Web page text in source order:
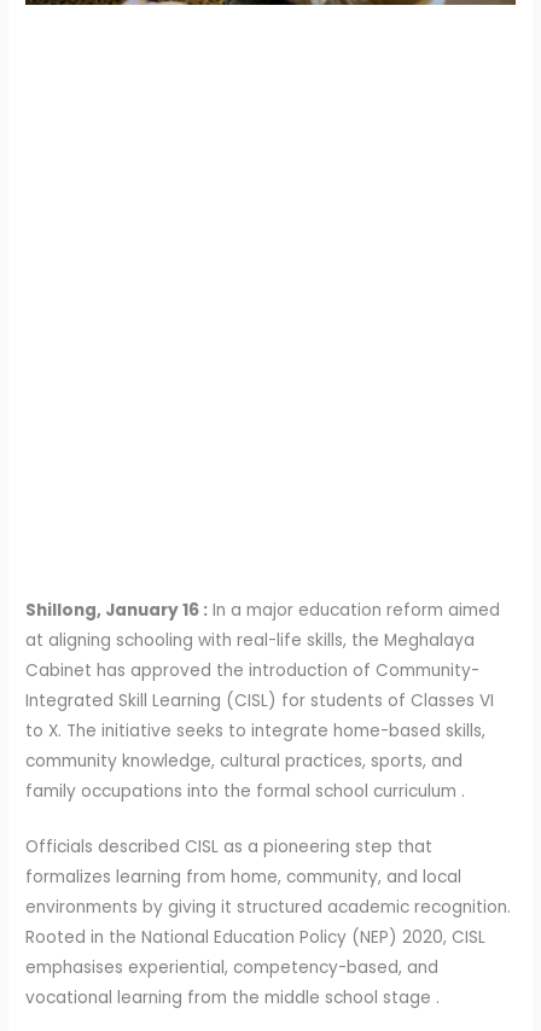
Shillong, January 16 : In a major education reform aimed
at aligning schooling with real-life skills, the Meghalaya
Cabinet has approved the introduction of Community-
Integrated Skill Learning (CISL) for students of Classes VI
to X. The initiative seeks to integrate home-based skills,
community knowledge, cultural practices, sports, and
family occupations into the formal school curriculum .
Officials described CISL as a pioneering step that
formalizes learning from home, community, and local
environments by giving it structured academic recognition.
Rooted in the National Education Policy (NEP) 2020, CISL
emphasises experiential, competency-based, and
vocational learning from the middle school stage .